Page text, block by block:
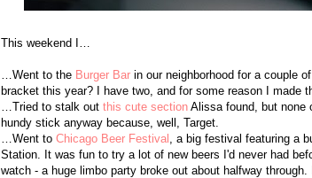
This weekend I…
…Went to the Burger Bar in our neighborhood for a couple
bracket this year? I have two, and for some reason I made
…Tried to stalk out this cute section Alissa found, but none
hundy stick anyway because, well, Target.
…Went to Chicago Beer Festival , a big festival featuring a
Station. It was fun to try a lot of new beers I'd never had
watch - a huge limbo party broke out about halfway